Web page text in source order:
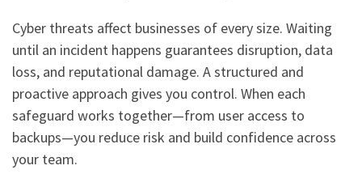
Cyber threats affect businesses of every size. Waiting
until an incident happens guarantees disruption, data
loss, and reputational damage. A structured and
proactive approach gives you control. When each
safeguard works together—from user access to
backups—you reduce risk and build confidence across
your team.